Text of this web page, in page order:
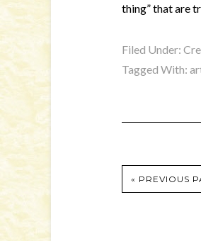
thing” that are
Filed Under:
Tagged With:
« PREVIOUS